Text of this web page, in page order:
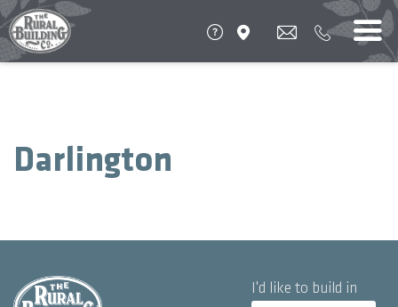
Darlington
I'd like to build in